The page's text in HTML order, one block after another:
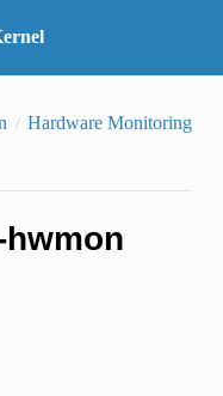
Hardware Monitoring